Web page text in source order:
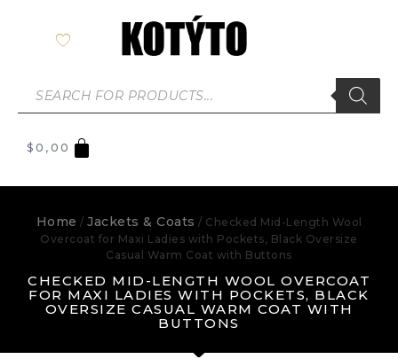
$ 0,00
Home / Jackets & Coats / Checked Mid-Length Wool
Overcoat for Maxi Ladies with Pockets, Black Oversize
Casual Warm Coat with Buttons
CHECKED MID-LENGTH WOOL OVERCOAT
FOR MAXI LADIES WITH POCKETS, BLACK
OVERSIZE CASUAL WARM COAT WITH
BUTTONS